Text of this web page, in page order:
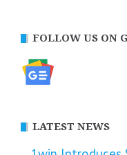
FOLLOW US ON
LATEST NEWS